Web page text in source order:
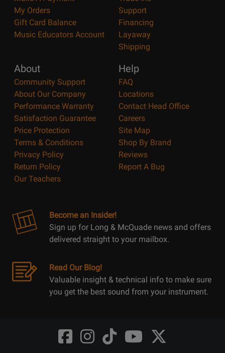
My Orders
Gift Card Balance
Music Educators Account
Support
Financing
Layaway
Shipping
About
Community Support
About Our Company
Performance Warranty
Satisfaction Guarantee
Price Protection
Terms & Conditions
Privacy Policy
Return Policy
Our Teachers
Help
FAQ
Locations
Contact Head Office
Careers
Site Map
Shop By Brand
Reviews
Report A Bug
Become an Insider!
Sign up for Long & McQuade news and offers
delivered straight to your mailbox.
Read Our Blog!
Valuable insight & technical info to make sure
you get the best sound from your instrument.
Opens
FaceBook
Opens
Instagram
Opens
TikTok
Opens
Youtube
Opens
Twitter